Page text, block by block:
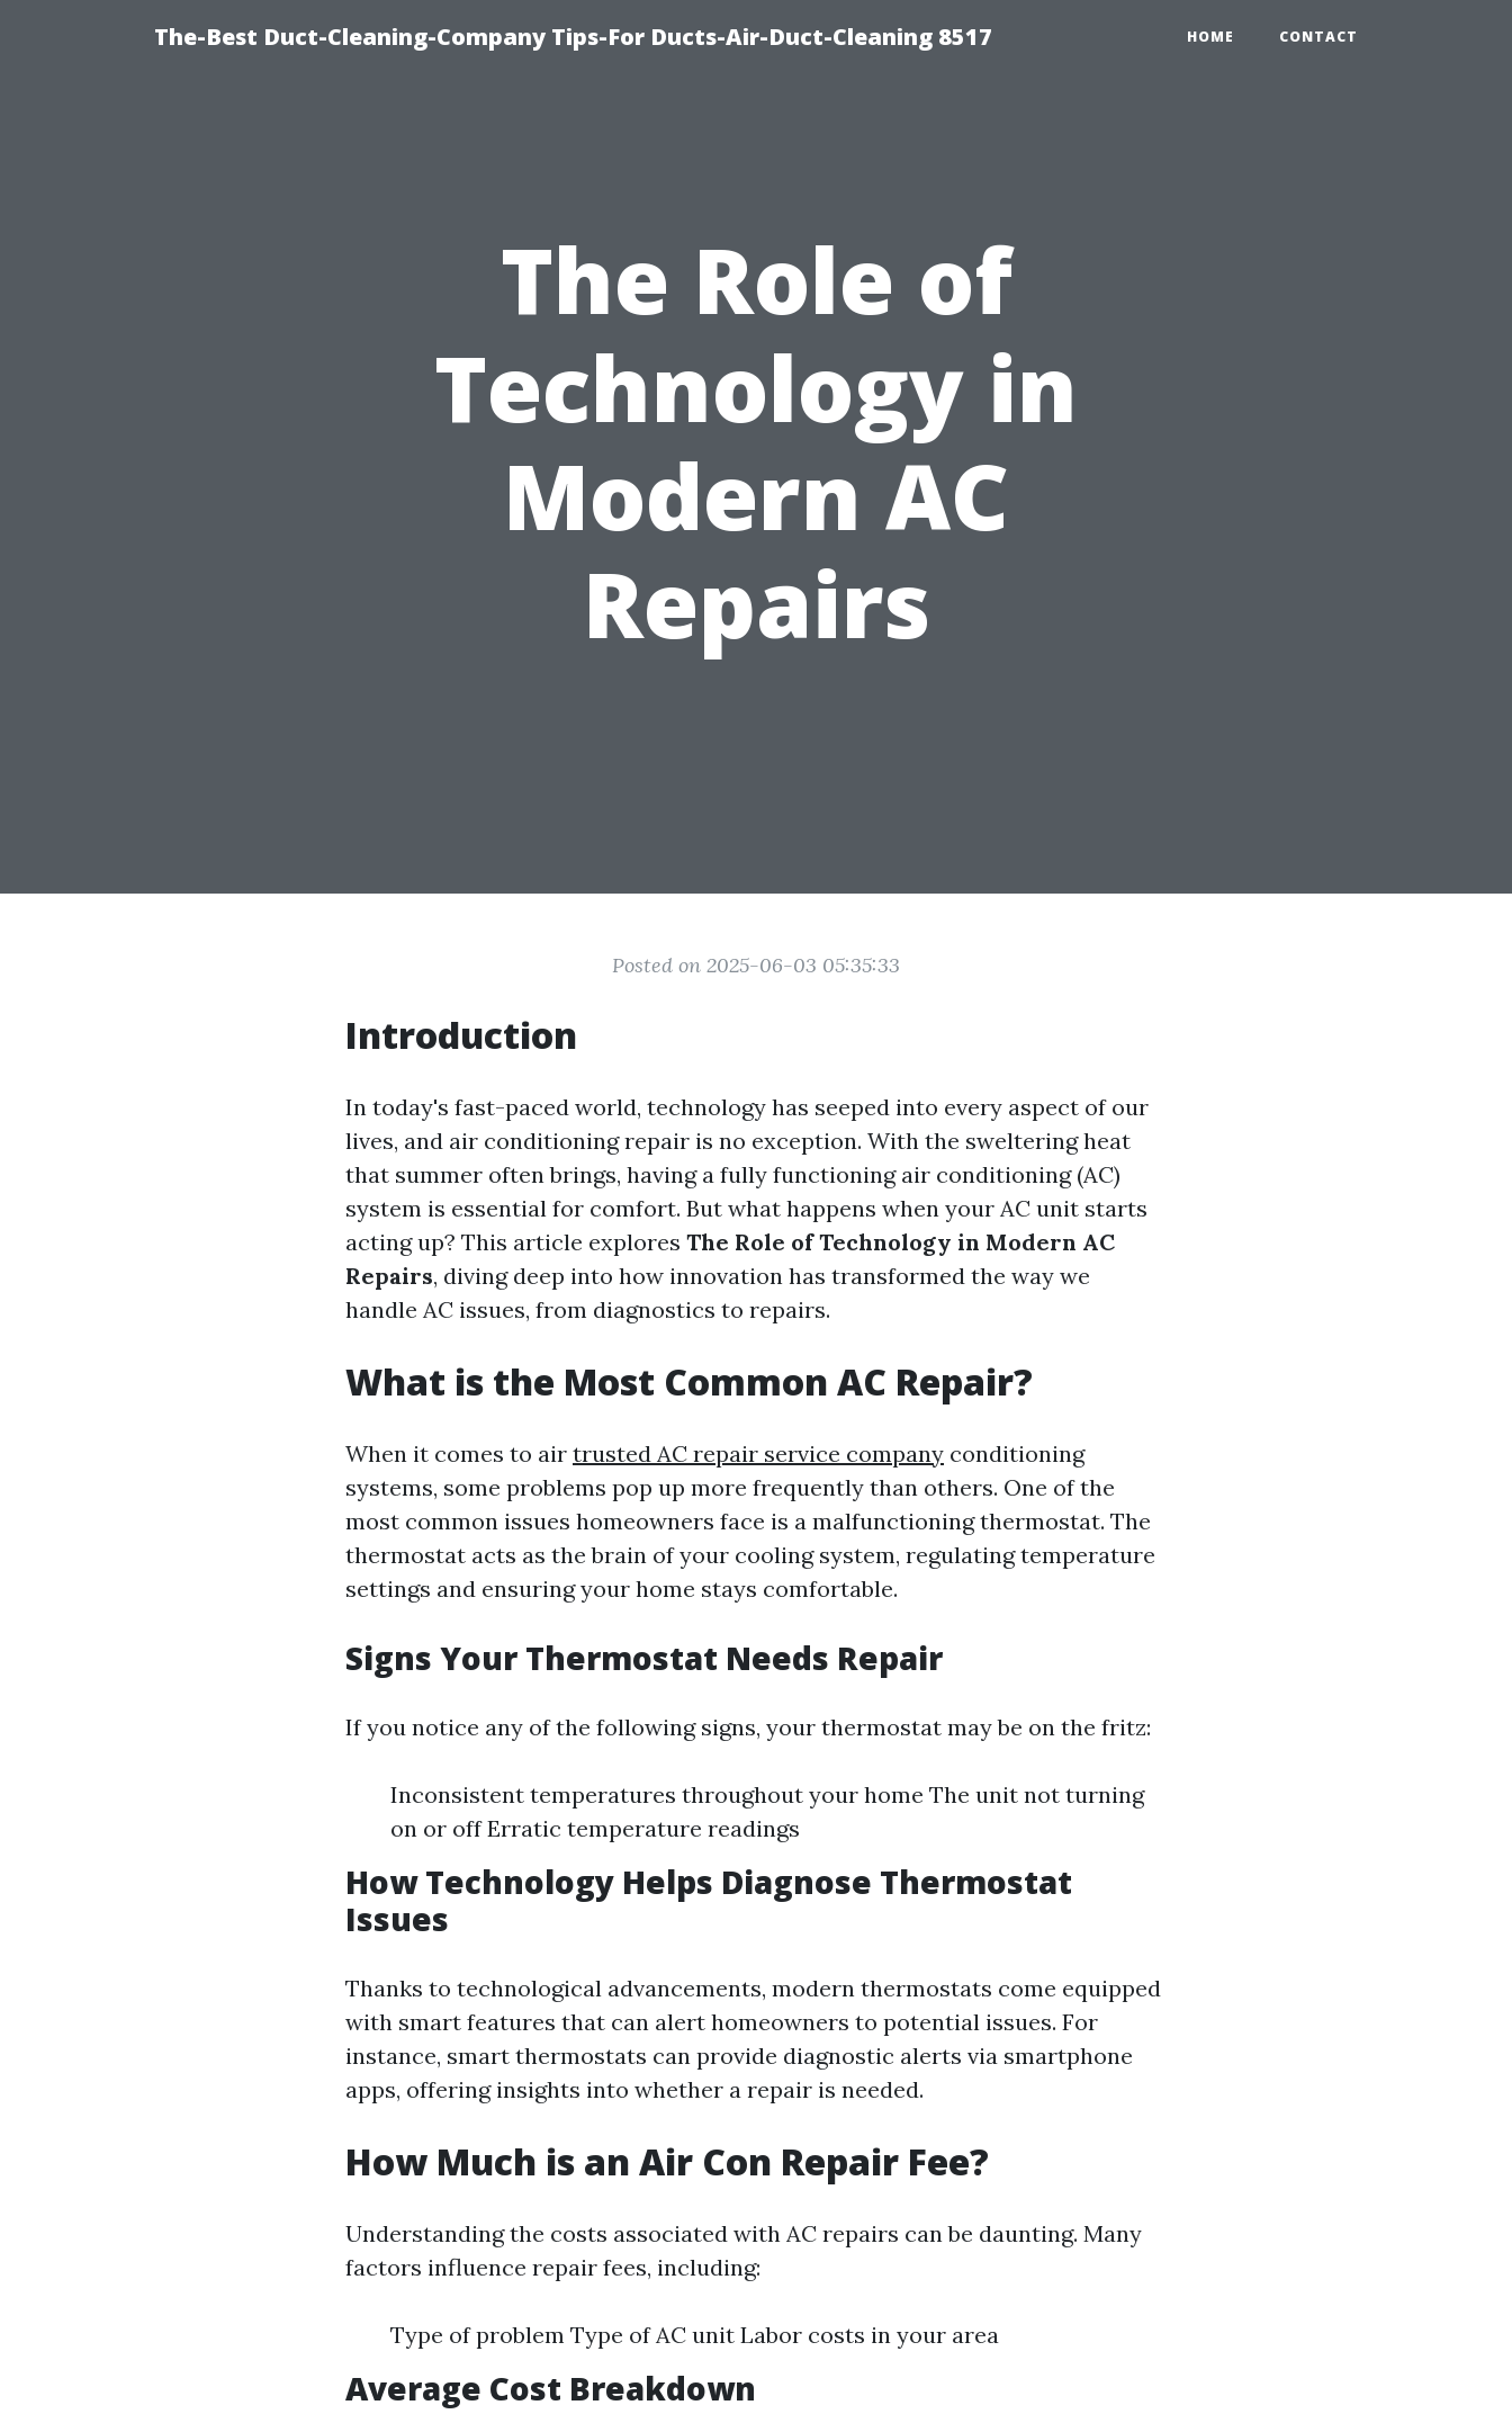
The-Best Duct-Cleaning-Company Tips-For Ducts-Air-Duct-Cleaning 8517 HOME CONTACT
The Role of
Technology in
Modern AC
Repairs
Posted on 2025-06-03 05:35:33
Introduction
In today's fast-paced world, technology has seeped into every aspect of our
lives, and air conditioning repair is no exception. With the sweltering heat
that summer often brings, having a fully functioning air conditioning (AC)
system is essential for comfort. But what happens when your AC unit starts
acting up? This article explores The Role of Technology in Modern AC
Repairs, diving deep into how innovation has transformed the way we
handle AC issues, from diagnostics to repairs.
What is the Most Common AC Repair?
When it comes to air trusted AC repair service company conditioning
systems, some problems pop up more frequently than others. One of the
most common issues homeowners face is a malfunctioning thermostat. The
thermostat acts as the brain of your cooling system, regulating temperature
settings and ensuring your home stays comfortable.
Signs Your Thermostat Needs Repair
If you notice any of the following signs, your thermostat may be on the fritz:
Inconsistent temperatures throughout your home The unit not turning
on or off Erratic temperature readings
How Technology Helps Diagnose Thermostat
Issues
Thanks to technological advancements, modern thermostats come equipped
with smart features that can alert homeowners to potential issues. For
instance, smart thermostats can provide diagnostic alerts via smartphone
apps, offering insights into whether a repair is needed.
How Much is an Air Con Repair Fee?
Understanding the costs associated with AC repairs can be daunting. Many
factors influence repair fees, including:
Type of problem Type of AC unit Labor costs in your area
Average Cost Breakdown